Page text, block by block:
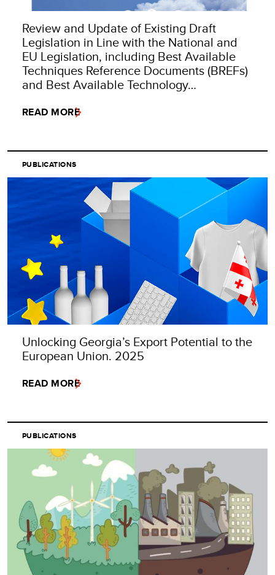
Review and Update of Existing Draft
Legislation in Line with the National and
EU Legislation, including Best Available
Techniques Reference Documents (BREFs)
and Best Available Technology…
READ MORE
PUBLICATIONS
Unlocking Georgia’s Export Potential to the
European Union. 2025
READ MORE
PUBLICATIONS